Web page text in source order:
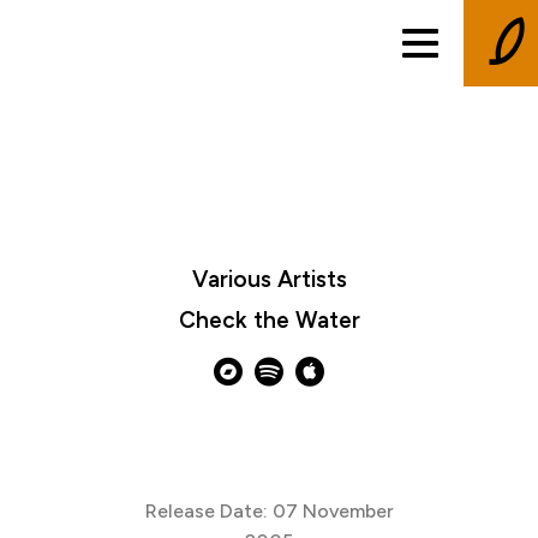
Various Artists
Check the Water
Release Date: 07 November